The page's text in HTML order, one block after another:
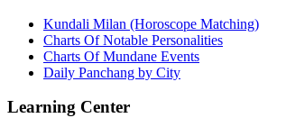
Kundali Milan (Horoscope Matching)
Charts Of Notable Personalities
Charts Of Mundane Events
Daily Panchang by City
Learning Center